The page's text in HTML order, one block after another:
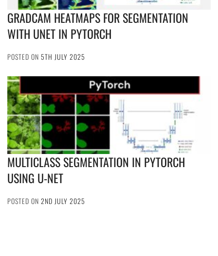
GRADCAM HEATMAPS FOR SEGMENTATION
WITH UNET IN PYTORCH
POSTED ON 5TH JULY 2025
MULTICLASS SEGMENTATION IN PYTORCH
USING U-NET
POSTED ON 2ND JULY 2025